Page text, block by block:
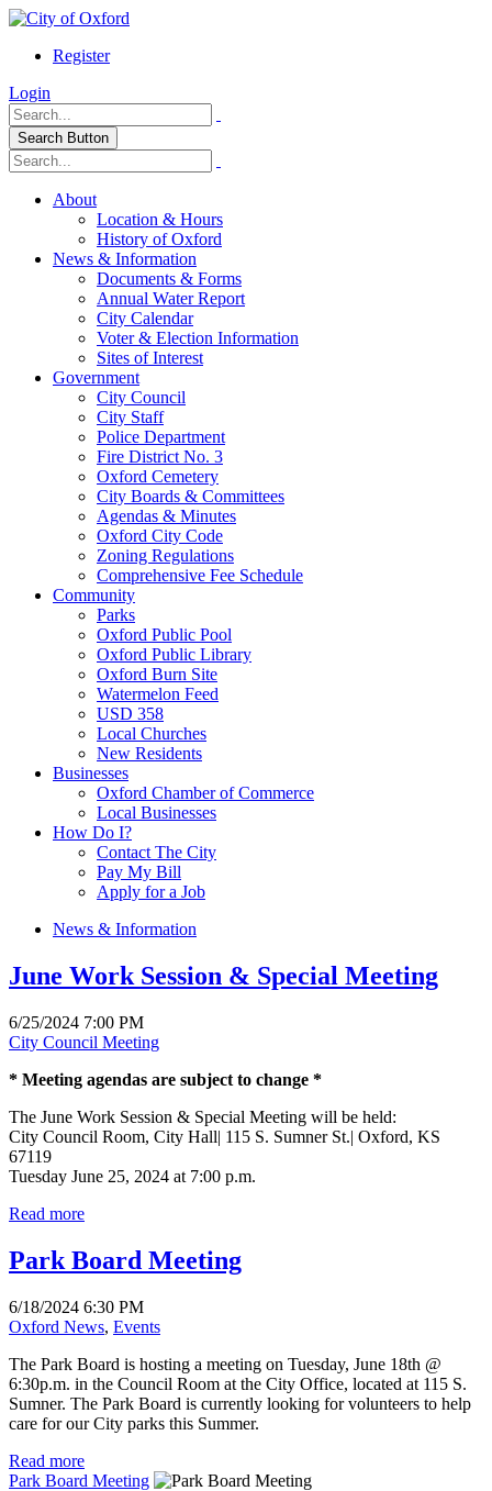
Register
Login
Search Button
About
Location & Hours
History of Oxford
News & Information
Documents & Forms
Annual Water Report
City Calendar
Voter & Election Information
Sites of Interest
Government
City Council
City Staff
Police Department
Fire District No. 3
Oxford Cemetery
City Boards & Committees
Agendas & Minutes
Oxford City Code
Zoning Regulations
Comprehensive Fee Schedule
Community
Parks
Oxford Public Pool
Oxford Public Library
Oxford Burn Site
Watermelon Feed
USD 358
Local Churches
New Residents
Businesses
Oxford Chamber of Commerce
Local Businesses
How Do I?
Contact The City
Pay My Bill
Apply for a Job
News & Information
June Work Session & Special Meeting
6/25/2024 7:00 PM
City Council Meeting
* Meeting agendas are subject to change *
The June Work Session & Special Meeting will be held:
City Council Room, City Hall| 115 S. Sumner St.| Oxford, KS
67119
Tuesday June 25, 2024 at 7:00 p.m.
Read more
Park Board Meeting
6/18/2024 6:30 PM
Oxford News, Events
The Park Board is hosting a meeting on Tuesday, June 18th @
6:30p.m. in the Council Room at the City Office, located at 115 S.
Sumner. The Park Board is currently looking for volunteers to help
care for our City parks this Summer.
Read more
Park Board Meeting